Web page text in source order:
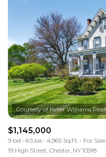
$1,145,000
9 bd 6.5 ba 4,965 Sq.Ft.
For Sale
19 High Street, Chester, NY 10918